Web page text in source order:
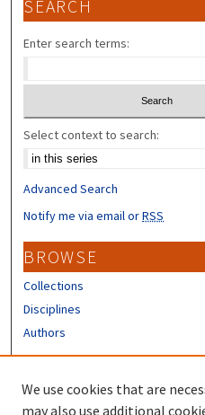
SEARCH
Enter search terms:
Select context to search:
Advanced Search
Notify me via email orRSS
BROWSE
Collections
Disciplines
Authors
We use cookies that are
may also use additional